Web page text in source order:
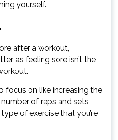
yourself.
after a workout,
as feeling sore isn’t the
focus on like increasing the
of reps and sets
of exercise that you’re